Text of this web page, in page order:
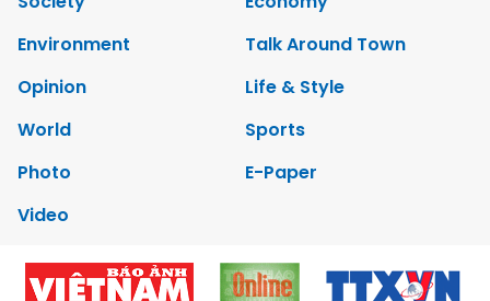
Environment
Talk Around Town
Opinion
Life & Style
World
Sports
Photo
E-Paper
Video